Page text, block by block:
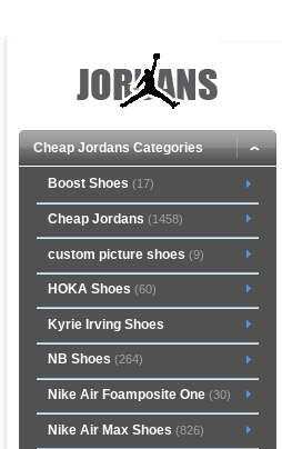
Cheap Jordans Categories
Boost Shoes (17)
Cheap Jordans (1458)
custom picture shoes (9)
HOKA Shoes (60)
Kyrie Irving Shoes
NB Shoes (264)
Nike Air Foamposite One(30)
Nike Air Max Shoes (826)